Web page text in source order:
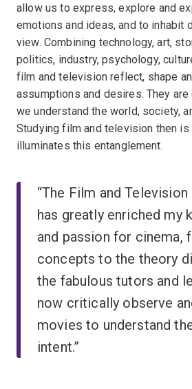
allow us to express, explore and
emotions and ideas, and to inhabit
view. Combining technology, art,
politics, industry, psychology,
film and television reflect, shape
assumptions and desires. They
we understand the world, society,
Studying film and television then
illuminates this entanglement.
“The Film and
has greatly enriched my
and passion for cinema,
concepts to the theory
the fabulous tutors and
now critically observe
movies to understand
intent.”